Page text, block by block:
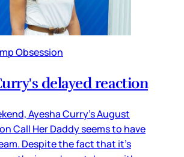
Obsession
delayed reaction
Ayesha Curry’s August
Call Her Daddy seems to have
Despite the fact that it’s